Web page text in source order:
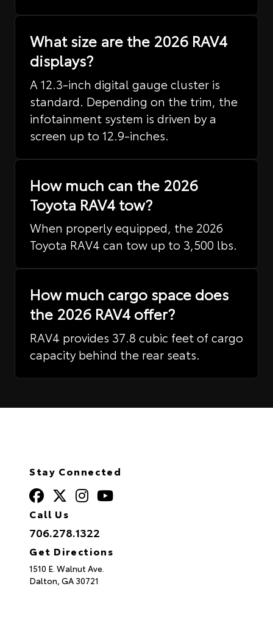
What size are the 2026 RAV4
displays?
A 12.3-inch digital gauge cluster is
standard. Depending on the trim, the
infotainment system is driven by a
screen up to 12.9-inches.
How much can the 2026
Toyota RAV4 tow?
When properly equipped, the 2026
Toyota RAV4 can tow up to 3,500 lbs.
How much cargo space does
the 2026 RAV4 offer?
RAV4 provides 37.8 cubic feet of cargo
capacity behind the rear seats.
Stay Connected
Call Us
706.278.1322
Get Directions
1510 E. Walnut Ave.
Dalton, GA 30721